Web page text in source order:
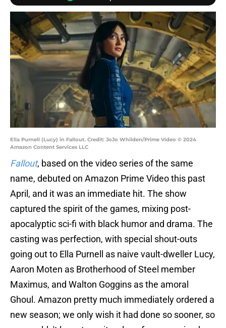
Ella Purnell (Lucy) in Fallout. Credit: JoJo Whilden/Prime Video © 2024
Amazon Content Services LLC
Fallout, based on the video series of the same
name, debuted on Amazon Prime Video this past
April, and it was an immediate hit. The show
captured the spirit of the games, mixing post-
apocalyptic sci-fi with black humor and drama. The
casting was perfection, with special shout-outs
going out to Ella Purnell as naive vault-dweller Lucy,
Aaron Moten as Brotherhood of Steel member
Maximus, and Walton Goggins as the amoral
Ghoul. Amazon pretty much immediately ordered a
new season; we only wish it had done so sooner, so